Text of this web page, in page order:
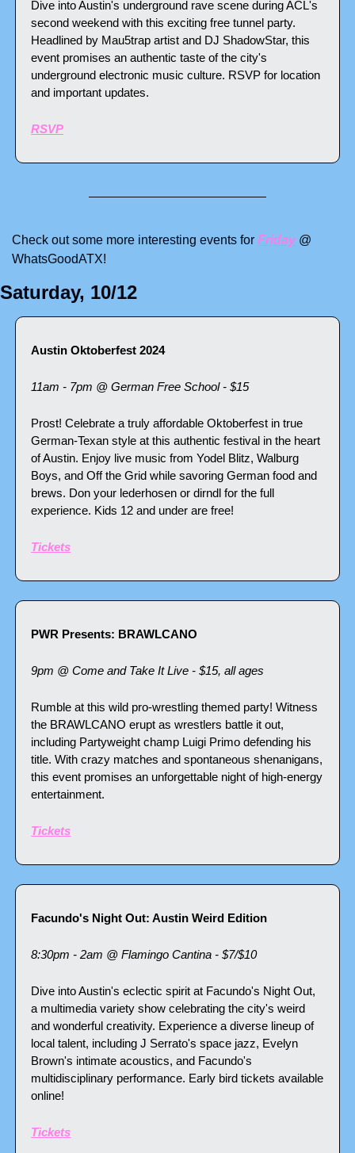
Dive into Austin's underground rave scene during ACL's
second weekend with this exciting free tunnel party.
Headlined by Mau5trap artist and DJ ShadowStar, this
event promises an authentic taste of the city's
underground electronic music culture. RSVP for location
and important updates.
RSVP
Check out some more interesting events for Friday @
WhatsGoodATX!
Saturday, 10/12
Austin Oktoberfest 2024
11am - 7pm @ German Free School - $15
Prost! Celebrate a truly affordable Oktoberfest in true
German-Texan style at this authentic festival in the heart
of Austin. Enjoy live music from Yodel Blitz, Walburg
Boys, and Off the Grid while savoring German food and
brews. Don your lederhosen or dirndl for the full
experience. Kids 12 and under are free!
Tickets
PWR Presents: BRAWLCANO
9pm @ Come and Take It Live - $15, all ages
Rumble at this wild pro-wrestling themed party! Witness
the BRAWLCANO erupt as wrestlers battle it out,
including Partyweight champ Luigi Primo defending his
title. With crazy matches and spontaneous shenanigans,
this event promises an unforgettable night of high-energy
entertainment.
Tickets
Facundo's Night Out: Austin Weird Edition
8:30pm - 2am @ Flamingo Cantina - $7/$10
Dive into Austin's eclectic spirit at Facundo's Night Out,
a multimedia variety show celebrating the city's weird
and wonderful creativity. Experience a diverse lineup of
local talent, including J Serrato's space jazz, Evelyn
Brown's intimate acoustics, and Facundo's
multidisciplinary performance. Early bird tickets available
online!
Tickets